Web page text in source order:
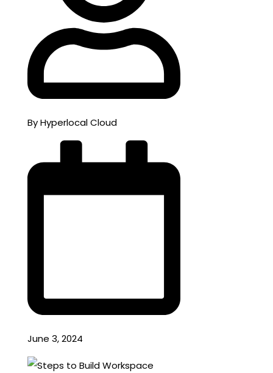
By Hyperlocal Cloud
June 3, 2024